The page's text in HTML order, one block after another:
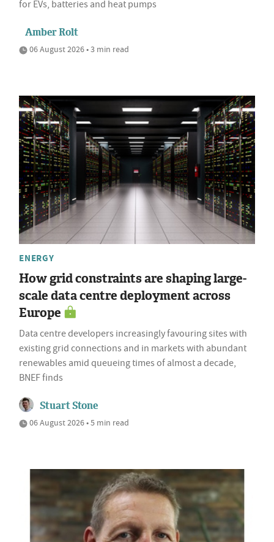
for EVs, batteries and heat pumps
Amber Rolt
06 August 2026 • 3 min read
ENERGY
How grid constraints are shaping large-
scale data centre deployment across
Europe
Data centre developers increasingly favouring sites with
existing grid connections and in markets with abundant
renewables amid queueing times of almost a decade,
BNEF finds
Stuart Stone
06 August 2026 • 5 min read